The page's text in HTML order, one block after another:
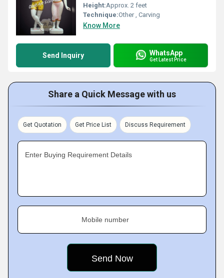
Height:Approx. 2 feet
Technique:Other , Carving
Know More
Send Inquiry WhatsApp
Get Latest Price
Share a Quick Message with us
Get Quotation Get Price List Discuss Requirement
Enter Buying Requirement Details
Mobile number